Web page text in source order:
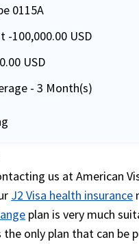
0115A
-100,000.00 USD
USD
- 3 Month(s)
us at American
J2 Visa health insurance
plan is very much
only plan that can be